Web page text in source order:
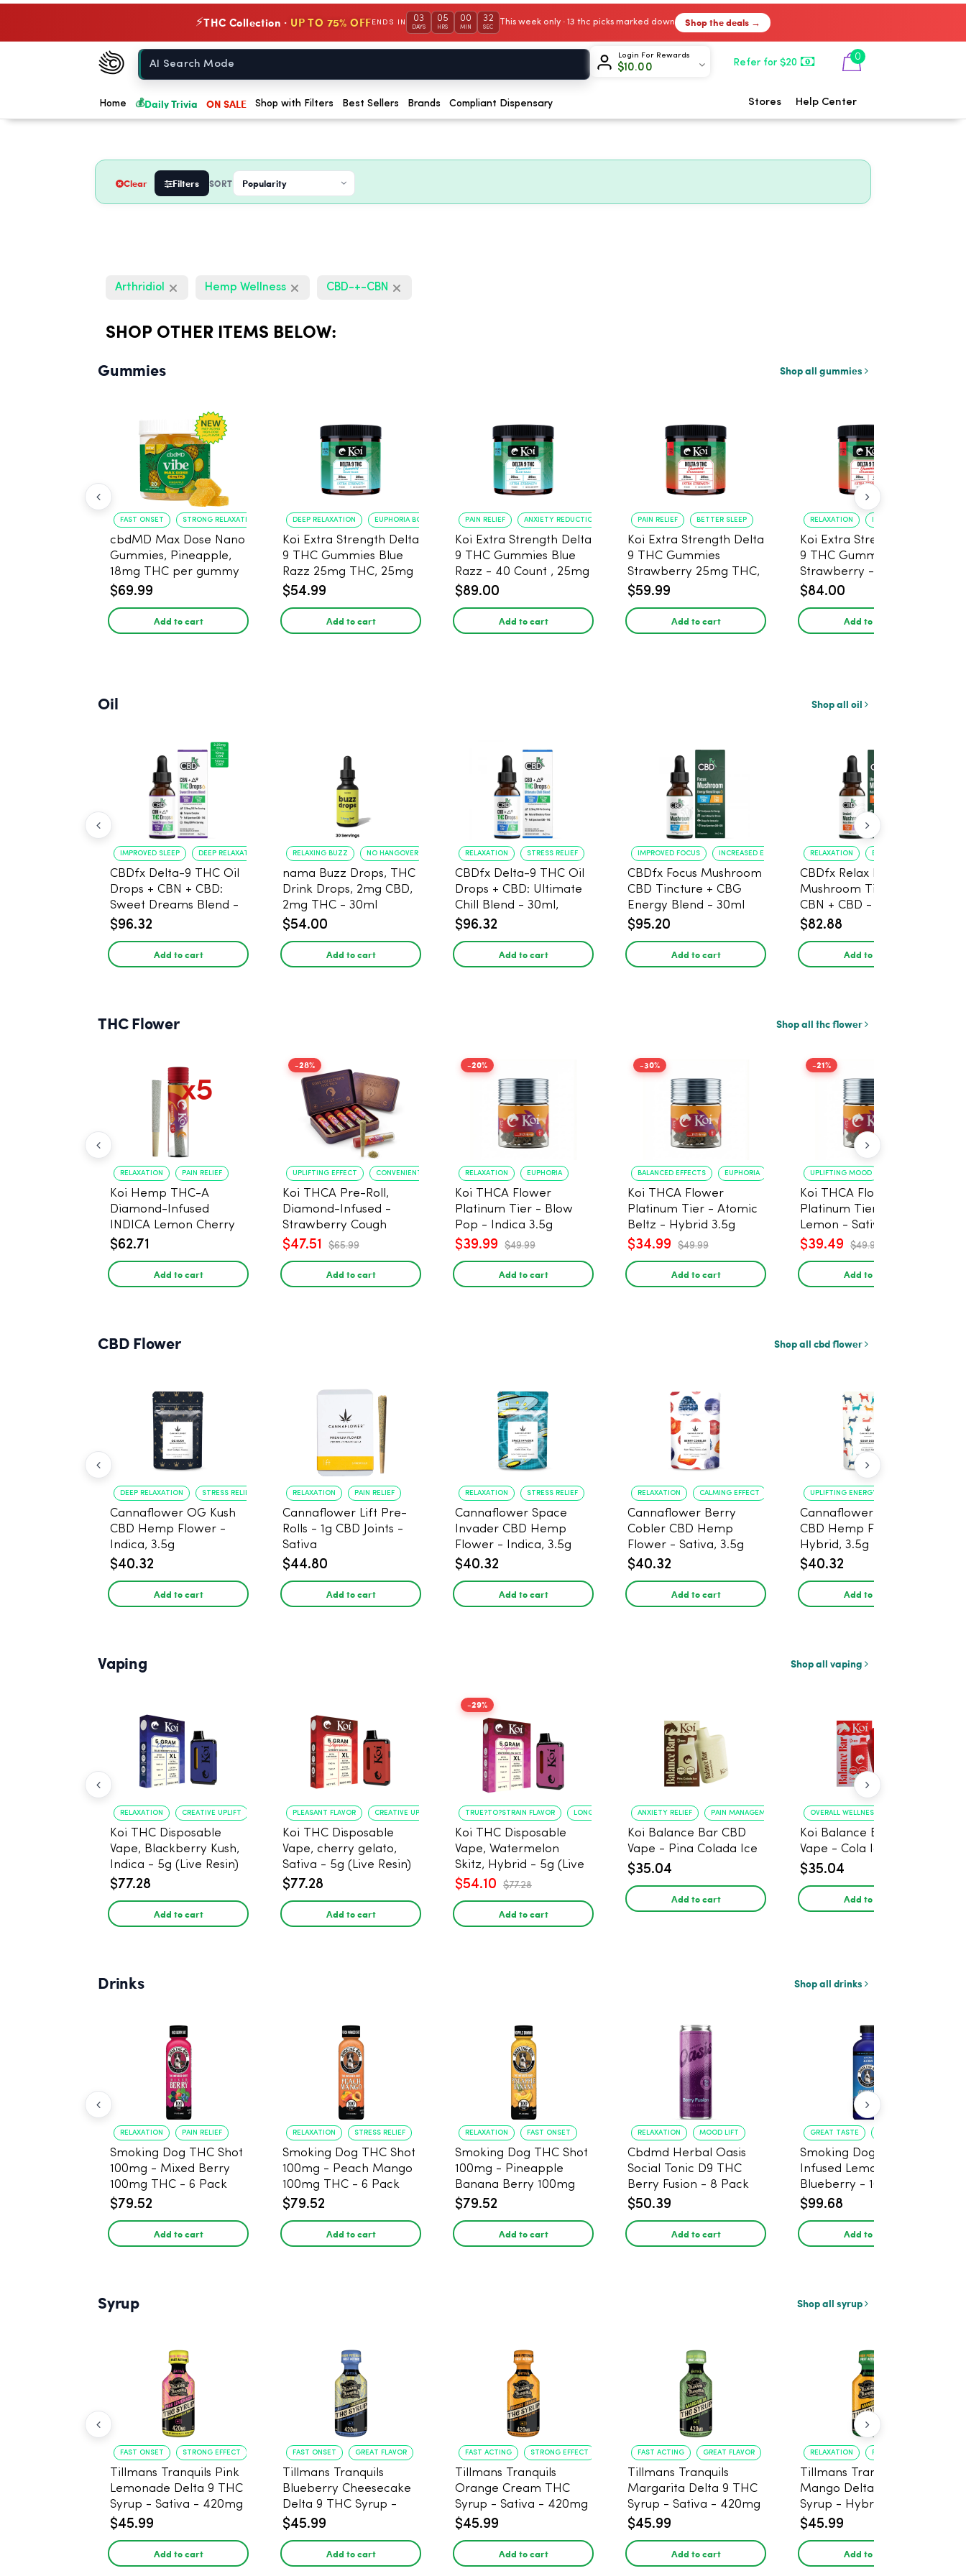
⚡THC Collection · UP TO 75% OFF ENDS IN 03
DAYS
05
HRS
00
MIN
31
SEC
This week only · 13 thc picks marked down Shop the deals →
Chow420
Home
Login For Rewards
$10.00 Refer for $20
0
Home 💰Daily Trivia ON SALE Shop with Filters Best Sellers Brands Compliant Dispensary Stores Help Center
Clear Filters SORT
Arthridiol Hemp Wellness CBD-+-CBN
SHOP OTHER ITEMS BELOW:
Gummies Shop all gummies
FAST ONSET STRONG RELAXATION
cbdMD Max Dose Nano
Gummies, Pineapple,
18mg THC per gummy
- 20 Count
$69.99
Add to cart
DEEP RELAXATION EUPHORIA BOOST
Koi Extra Strength Delta
9 THC Gummies Blue
Razz 25mg THC, 25mg
CBD - 20 Count
$54.99
Add to cart
PAIN RELIEF ANXIETY REDUCTION
Koi Extra Strength Delta
9 THC Gummies Blue
Razz - 40 Count , 25mg
THC, 25mg CBD
$89.00
Add to cart
PAIN RELIEF BETTER SLEEP
Koi Extra Strength Delta
9 THC Gummies
Strawberry 25mg THC,
25mg CBD - 20 Count
$59.99
Add to cart
RELAXATION
Koi Extra Strength Delta
9 THC Gummies
Strawberry - 40 Count ,
25mg THC, 25mg CBD
$84.00
Add to cart
Oil Shop all oil
IMPROVED SLEEP DEEP RELAXATION
CBDfx Delta-9 THC Oil
Drops + CBN + CBD:
Sweet Dreams Blend -
30ml - 1500mg, 67.5mg
$96.32
Add to cart
RELAXING BUZZ NO HANGOVER
nama Buzz Drops, THC
Drink Drops, 2mg CBD,
2mg THC - 30ml
$54.00
Add to cart
RELAXATION STRESS RELIEF
CBDfx Delta-9 THC Oil
Drops + CBD: Ultimate
Chill Blend - 30ml,
1500mg CBD, 67.5mg
$96.32
Add to cart
IMPROVED FOCUS INCREASED ENERGY
CBDfx Focus Mushroom
CBD Tincture + CBG
Energy Blend - 30ml
$95.20
Add to cart
RELAXATION BETTER SLEEP
CBDfx Relax Blend
Mushroom Tincture +
CBN + CBD - 30ml
$82.88
Add to cart
THC Flower Shop all thc flower
RELAXATION PAIN RELIEF
Koi Hemp THC-A
Diamond-Infused
INDICA Lemon Cherry
Gelato Pre Rolls - 5
$62.71
Add to cart
-28%
UPLIFTING EFFECT CONVENIENT FORMAT
Koi THCA Pre-Roll,
Diamond-Infused -
Strawberry Cough
(Sativa) - 1g, 5-pack
$47.51 $65.99
Add to cart
-20%
RELAXATION EUPHORIA
Koi THCA Flower
Platinum Tier - Blow
Pop - Indica 3.5g
$39.99 $49.99
Add to cart
-30%
BALANCED EFFECTS EUPHORIA
Koi THCA Flower
Platinum Tier - Atomic
Beltz - Hybrid 3.5g
$34.99 $49.99
Add to cart
-21%
UPLIFTING MOOD
Koi THCA Flower
Platinum Tier - Super
Lemon - Sativa 3.5g
$39.49 $49.99
Add to cart
CBD Flower Shop all cbd flower
DEEP RELAXATION STRESS RELIEF
Cannaflower OG Kush
CBD Hemp Flower -
Indica, 3.5g
$40.32
Add to cart
RELAXATION PAIN RELIEF
Cannaflower Lift Pre-
Rolls - 1g CBD Joints -
Sativa
$44.80
Add to cart
RELAXATION STRESS RELIEF
Cannaflower Space
Invader CBD Hemp
Flower - Indica, 3.5g
$40.32
Add to cart
RELAXATION CALMING EFFECT
Cannaflower Berry
Cobler CBD Hemp
Flower - Sativa, 3.5g
$40.32
Add to cart
UPLIFTING ENERGY
Cannaflower Sour Dog
CBD Hemp Flower -
Hybrid, 3.5g
$40.32
Add to cart
Vaping Shop all vaping
RELAXATION CREATIVE UPLIFT
Koi THC Disposable
Vape, Blackberry Kush,
Indica - 5g (Live Resin)
$77.28
Add to cart
PLEASANT FLAVOR CREATIVE UPLIFT
Koi THC Disposable
Vape, cherry gelato,
Sativa - 5g (Live Resin)
$77.28
Add to cart
-29%
TRUE?TO?STRAIN FLAVOR LONG?LASTING USE
Koi THC Disposable
Vape, Watermelon
Skitz, Hybrid - 5g (Live
Resin)
$54.10 $77.28
Add to cart
ANXIETY RELIEF PAIN MANAGEMENT
Koi Balance Bar CBD
Vape - Pina Colada Ice
$35.04
Add to cart
OVERALL WELLNESS
Koi Balance Bar CBD
Vape - Cola Ice
$35.04
Add to cart
Drinks Shop all drinks
RELAXATION PAIN RELIEF
Smoking Dog THC Shot
100mg - Mixed Berry
100mg THC - 6 Pack
$79.52
Add to cart
RELAXATION STRESS RELIEF
Smoking Dog THC Shot
100mg - Peach Mango
100mg THC - 6 Pack
$79.52
Add to cart
RELAXATION FAST ONSET
Smoking Dog THC Shot
100mg - Pineapple
Banana Berry 100mg
THC - 6 Pack
$79.52
Add to cart
RELAXATION MOOD LIFT
Cbdmd Herbal Oasis
Social Tonic D9 THC
Berry Fusion - 8 Pack
$50.39
Add to cart
GREAT TASTE
Smoking Dog THC
Infused Lemonade
Blueberry - 100mg - 6
Pack
$99.68
Add to cart
Syrup Shop all syrup
FAST ONSET STRONG EFFECT
Tillmans Tranquils Pink
Lemonade Delta 9 THC
Syrup - Sativa - 420mg
$45.99
Add to cart
FAST ONSET GREAT FLAVOR
Tillmans Tranquils
Blueberry Cheesecake
Delta 9 THC Syrup -
Sativa - 420mg
$45.99
Add to cart
FAST ACTING STRONG EFFECT
Tillmans Tranquils
Orange Cream THC
Syrup - Sativa - 420mg
$45.99
Add to cart
FAST ACTING GREAT FLAVOR
Tillmans Tranquils
Margarita Delta 9 THC
Syrup - Sativa - 420mg
$45.99
Add to cart
RELAXATION FAST ONSET
Tillmans Tranquils
Mango Delta 9 THC
Syrup - Hybrid -
420mg
$45.99
Add to cart